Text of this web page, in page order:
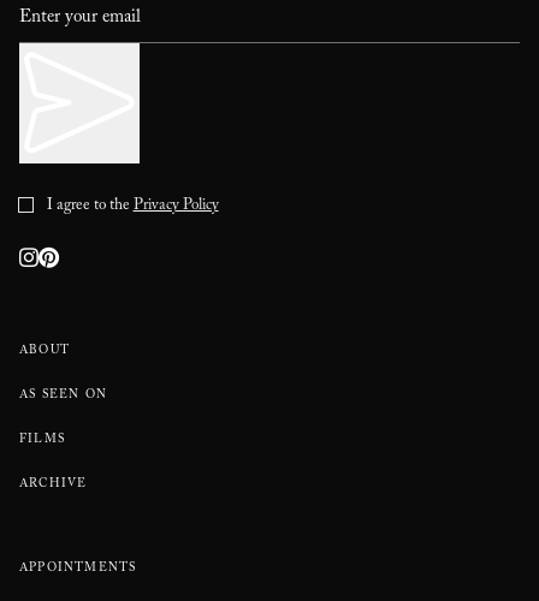
ABOUT
AS SEEN ON
FILMS
ARCHIVE
APPOINTMENTS
I agree to thePrivacy Policy